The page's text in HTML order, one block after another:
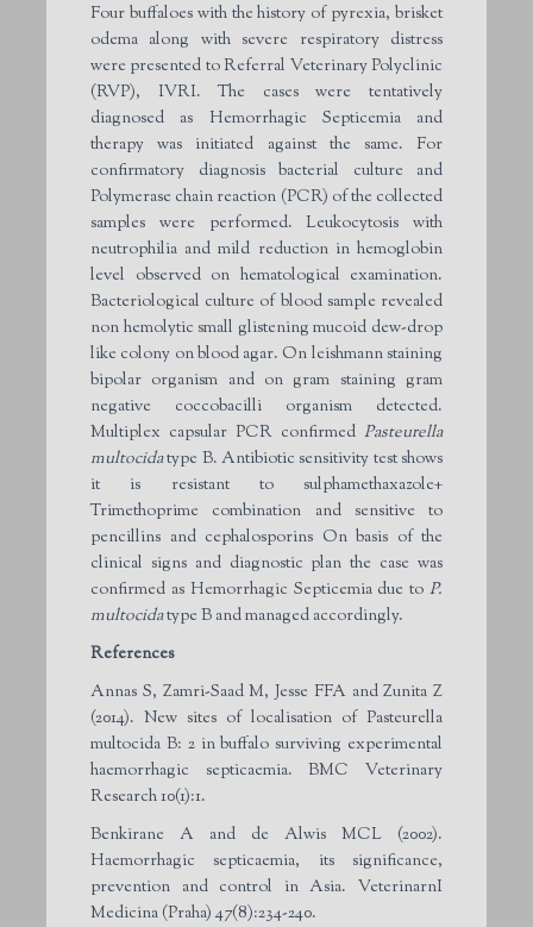
Four buffaloes with the history of pyrexia, brisket
odema along with severe respiratory distress
were presented to Referral Veterinary Polyclinic
(RVP), IVRI. The cases were tentatively
diagnosed as Hemorrhagic Septicemia and
therapy was initiated against the same. For
confirmatory diagnosis bacterial culture and
Polymerase chain reaction (PCR) of the collected
samples were performed. Leukocytosis with
neutrophilia and mild reduction in hemoglobin
level observed on hematological examination.
Bacteriological culture of blood sample revealed
non hemolytic small glistening mucoid dew-drop
like colony on blood agar. On leishmann staining
bipolar organism and on gram staining gram
negative coccobacilli organism detected.
Multiplex capsular PCR confirmed Pasteurella
multocidatype B. Antibiotic sensitivity test shows
it is resistant to sulphamethaxazole+
Trimethoprime combination and sensitive to
pencillins and cephalosporins On basis of the
clinical signs and diagnostic plan the case was
confirmed as Hemorrhagic Septicemia due to P.
multocidatype B and managed accordingly.
References
Annas S, Zamri-Saad M, Jesse FFA and Zunita Z
(2014). New sites of localisation of Pasteurella
multocida B: 2 in buffalo surviving experimental
haemorrhagic septicaemia. BMC Veterinary
Research 10(1):1.
Benkirane A and de Alwis MCL (2002).
Haemorrhagic septicaemia, its significance,
prevention and control in Asia. VeterinarnI
Medicina (Praha) 47(8):234-240.